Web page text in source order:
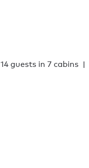
14 guests in 7 cabins